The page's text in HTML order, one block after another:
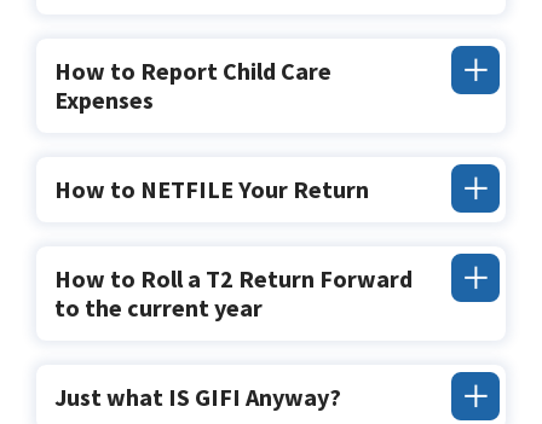
How to Report Child Care
Expenses
How to NETFILE Your Return
How to Roll a T2 Return Forward
to the current year
Just what IS GIFI Anyway?